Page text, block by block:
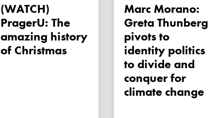
(WATCH)
PragerU: The
amazing history
of Christmas
Marc Morano:
Greta Thunberg
pivots to
identity politics
to divide and
conquer for
climate change